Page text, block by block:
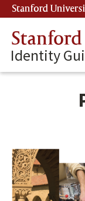
Stanford
Stanford
Identity